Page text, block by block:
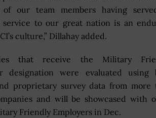
of our team members having
service to our great nation is an
culture,” Dillahay added.
that receive the Military
designation were evaluated using
proprietary survey data from more
and will be showcased with
Friendly Employers in Dec.